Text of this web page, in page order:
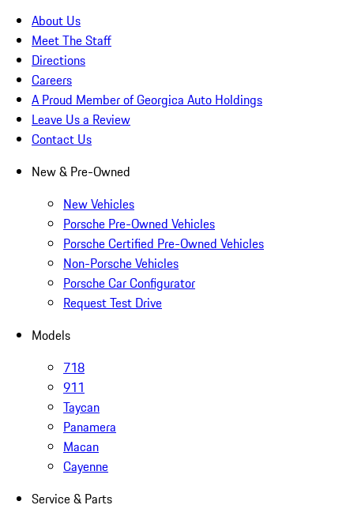
About Us
Meet The Staff
Directions
Careers
A Proud Member of Georgica Auto Holdings
Leave Us a Review
Contact Us
New & Pre-Owned
New Vehicles
Porsche Pre-Owned Vehicles
Porsche Certified Pre-Owned Vehicles
Non-Porsche Vehicles
Porsche Car Configurator
Request Test Drive
Models
718
911
Taycan
Panamera
Macan
Cayenne
Service & Parts